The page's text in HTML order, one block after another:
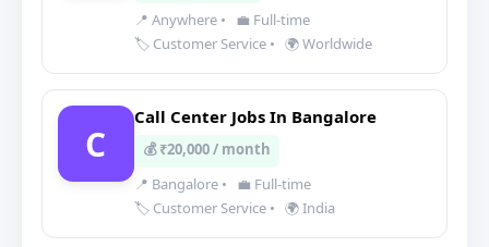
📍 Anywhere •
💼 Full-time
🏷️ Customer Service • 🌍 Worldwide
C
Call Center Jobs In Bangalore
💰 ₹20,000 / month
📍 Bangalore •
💼 Full-time
🏷️ Customer Service • 🌍 India